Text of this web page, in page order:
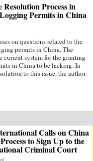
Resolution Process in
Permits in China
on questions related to the
permits in China. The
current system for the granting
in China to be lacking. In
to this issue, the author
Calls on China
to Sign Up to the
Criminal Court